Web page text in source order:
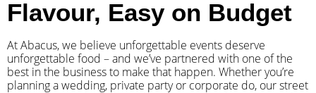
Flavour, Easy on Budget
At Abacus, we believe unforgettable events deserve
unforgettable food – and we’ve partnered with one of the
best in the business to make that happen. Whether you’re
planning a wedding, private party or corporate do, our street